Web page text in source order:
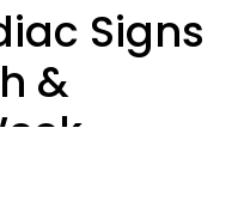
Signs
&